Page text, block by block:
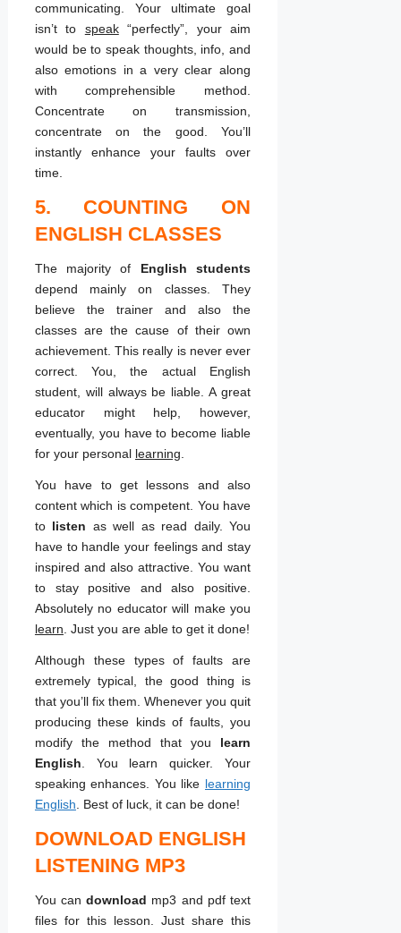
communicating. Your ultimate goal
isn’t to speak“perfectly”, your aim
would be to speak thoughts, info, and
also emotions in a very clear along
with comprehensible method.
Concentrate on transmission,
concentrate on the good. You’ll
instantly enhance your faults over
time.
5. COUNTING ON
ENGLISH CLASSES
The majority of English students
depend mainly on classes. They
believe the trainer and also the
classes are the cause of their own
achievement. This really is never ever
correct. You, the actual English
student, will always be liable. A great
educator might help, however,
eventually, you have to become liable
for your personal learning
You have to get lessons and also
content which is competent. You have
to listen as well as read daily. You
have to handle your feelings and stay
inspired and also attractive. You want
to stay positive and also positive.
Absolutely no educator will make you
learn . Just you are able to get it done!
Although these types of faults are
extremely typical, the good thing is
that you’ll fix them. Whenever you quit
producing these kinds of faults, you
modify the method that you learn
English . You learn quicker. Your
speaking enhances. You like learning
English . Best of luck, it can be done!
DOWNLOAD ENGLISH
LISTENING MP3
You candownload mp3 and pdf text
files for this lesson. Just share this